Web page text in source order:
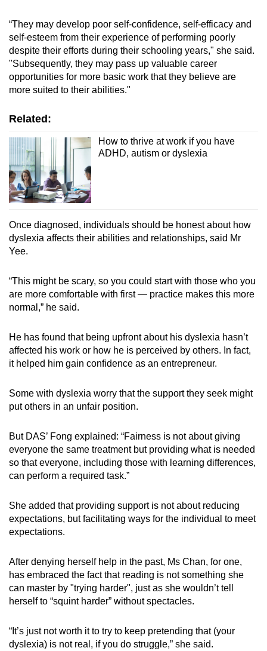
“They may develop poor self-confidence, self-efficacy and
self-esteem from their experience of performing poorly
despite their efforts during their schooling years," she said.
"Subsequently, they may pass up valuable career
opportunities for more basic work that they believe are
more suited to their abilities."
Related:
How to thrive at work if you have
ADHD, autism or dyslexia
Once diagnosed, individuals should be honest about how
dyslexia affects their abilities and relationships, said Mr
Yee.
“This might be scary, so you could start with those who you
are more comfortable with first — practice makes this more
normal,” he said.
He has found that being upfront about his dyslexia hasn’t
affected his work or how he is perceived by others. In fact,
it helped him gain confidence as an entrepreneur.
Some with dyslexia worry that the support they seek might
put others in an unfair position.
But DAS’ Fong explained: “Fairness is not about giving
everyone the same treatment but providing what is needed
so that everyone, including those with learning differences,
can perform a required task.”
She added that providing support is not about reducing
expectations, but facilitating ways for the individual to meet
expectations.
After denying herself help in the past, Ms Chan, for one,
has embraced the fact that reading is not something she
can master by "trying harder", just as she wouldn’t tell
herself to “squint harder” without spectacles.
“It’s just not worth it to try to keep pretending that (your
dyslexia) is not real, if you do struggle,” she said.